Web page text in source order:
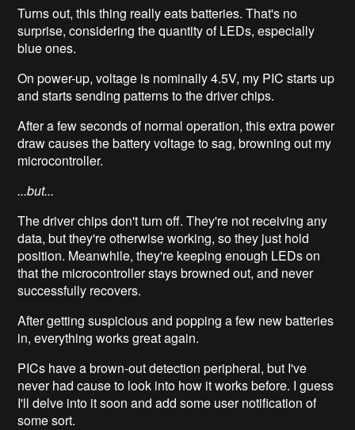
Turns out, this thing really eats batteries. That's no
surprise, considering the quantity of LEDs, especially
blue ones.
On power-up, voltage is nominally 4.5V, my PIC starts up
and starts sending patterns to the driver chips.
After a few seconds of normal operation, this extra power
draw causes the battery voltage to sag, browning out my
microcontroller.
...but...
The driver chips don't turn off. They're not receiving any
data, but they're otherwise working, so they just hold
position. Meanwhile, they're keeping enough LEDs on
that the microcontroller stays browned out, and never
successfully recovers.
After getting suspicious and popping a few new batteries
in, everything works great again.
PICs have a brown-out detection peripheral, but I've
never had cause to look into how it works before. I guess
I'll delve into it soon and add some user notification of
some sort.